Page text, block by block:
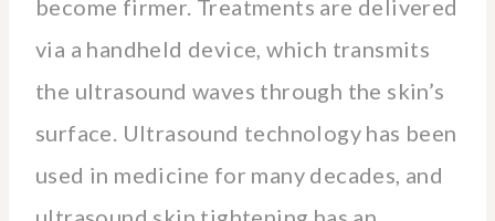
become firmer. Treatments are delivered
via a handheld device, which transmits
the ultrasound waves through the skin’s
surface. Ultrasound technology has been
used in medicine for many decades, and